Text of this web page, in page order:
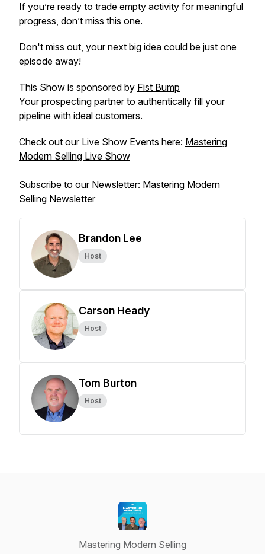
If you’re ready to trade empty activity for meaningful
progress, don’t miss this one.
Don't miss out, your next big idea could be just one
episode away!
This Show is sponsored by Fist Bump
Your prospecting partner to authentically fill your
pipeline with ideal customers.
Check out our Live Show Events here: Mastering
Modern Selling Live Show
Subscribe to our Newsletter: Mastering Modern
Selling Newsletter
Brandon Lee
Host
Carson Heady
Host
Tom Burton
Host
Mastering Modern Selling